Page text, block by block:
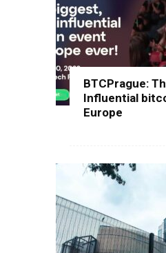
BTCPrague:
Influential
Europe